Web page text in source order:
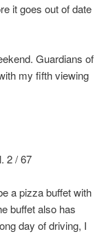
it goes out of date
Guardians of
my fifth viewing
2/ 67
a pizza buffet with
buffet also has
day of driving, I